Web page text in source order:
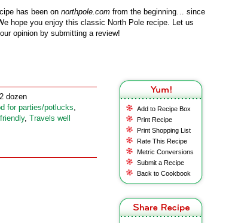
has been on northpole.com from the beginning… since
hope you enjoy this classic North Pole recipe. Let us
opinion by submitting a review!
Add to Recipe Box
Print Recipe
Print Shopping List
Rate This Recipe
Metric Conversions
Submit a Recipe
Back to Cookbook
dozen
for parties/potlucks,
, Travels well